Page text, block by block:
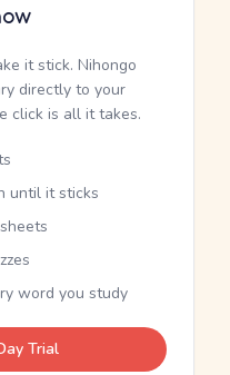
it stick. Nihongo
directly to your
click is all it takes.
until it sticks
word you study
Trial